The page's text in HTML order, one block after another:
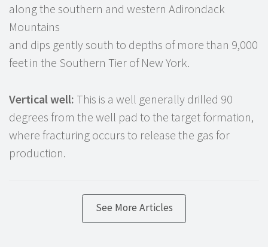
along the southern and western Adirondack
Mountains
and dips gently south to depths of more than 9,000
feet in the Southern Tier of New York.
Vertical well: This is a well generally drilled 90
degrees from the well pad to the target formation,
where fracturing occurs to release the gas for
production.
See More Articles